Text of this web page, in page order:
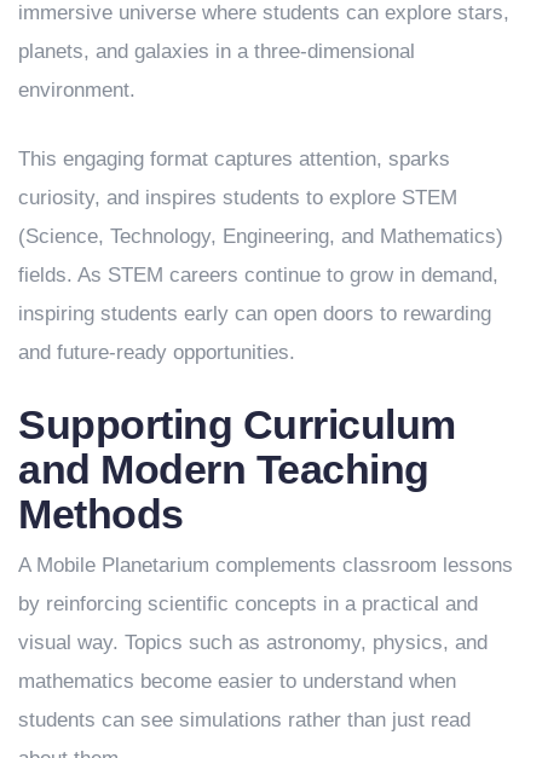
immersive universe where students can explore stars,
planets, and galaxies in a three-dimensional
environment.
This engaging format captures attention, sparks
curiosity, and inspires students to explore STEM
(Science, Technology, Engineering, and Mathematics)
fields. As STEM careers continue to grow in demand,
inspiring students early can open doors to rewarding
and future-ready opportunities.
Supporting Curriculum
and Modern Teaching
Methods
A Mobile Planetarium complements classroom lessons
by reinforcing scientific concepts in a practical and
visual way. Topics such as astronomy, physics, and
mathematics become easier to understand when
students can see simulations rather than just read